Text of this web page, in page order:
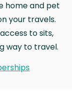
home and pet
your travels.
to sits,
way to travel.